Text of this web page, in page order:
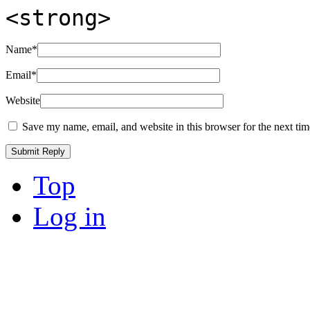
<strong>
Name*
Email*
Website
Save my name, email, and website in this browser for the next
Top
Log in